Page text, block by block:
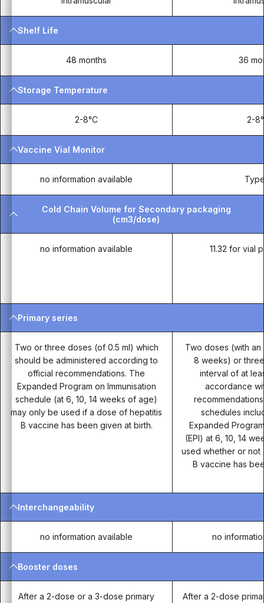
Shelf Life
48 months 36
Storage Temperature
2-8°C 2-
Vaccine Vial Monitor
no information available
Cold Chain Volume for Secondary packaging
(cm3/dose)
no information available 11.32 for vial
Primary series
Two or three doses (of 0.5 ml) which
should be administered according to
official recommendations. The
Expanded Program on Immunisation
schedule (at 6, 10, 14 weeks of age)
may only be used if a dose of hepatitis
B vaccine has been given at birth.
Two doses (with
8 weeks) or
interval of at
accordance
schedules
Expanded
(EPI) at 6, 10, 14
used whether or not
B vaccine has
Interchangeability
no information available no
Booster doses
After a 2-dose or a 3-dose primary
After a 2-dose